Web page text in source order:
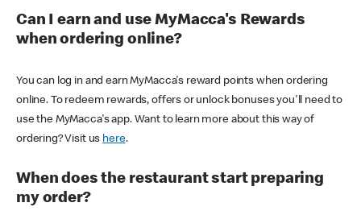
Can I earn and use MyMacca's Rewards
when ordering online?
You can log in and earn MyMacca's reward points when ordering
online. To redeem rewards, offers or unlock bonuses you'll need to
use the MyMacca's app. Want to learn more about this way of
ordering? Visit us here.
When does the restaurant start preparing
my order?